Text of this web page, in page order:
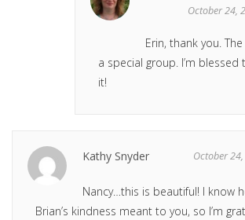
October 24,
Erin, thank you.
a special group. I’m
it!
Kathy Snyder October
Nancy…this is beautiful! I know
Brian’s kindness meant to you, so I’m